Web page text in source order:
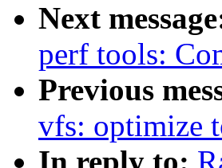
Next
perf tools:
Previous
vfs: optimize